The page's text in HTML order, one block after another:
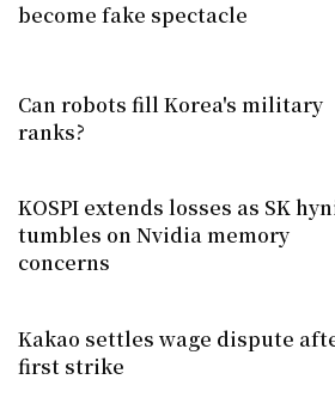
become fake spectacle
Can robots fill Korea's military
ranks?
KOSPI extends losses as SK
tumbles on Nvidia memory
concerns
Kakao settles wage dispute
first strike